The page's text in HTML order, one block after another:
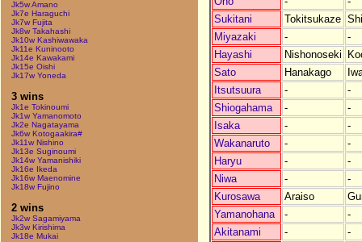
Jk5w Amano
Jk7e Haraguchi
Jk7w Fujita
Jk8w Takahashi
Jk10w Kashiwawaka
Jk11e Kuninooto
Jk14e Kawakami
Jk15e Oishi
Jk17w Yoneda
3 wins
Jk1e Tokinoumi
Jk1w Yamanomoto
Jk2e Nagatayama
Jk6w Kotogaakira#
Jk11w Nishino
Jk13e Suginoumi
Jk14w Yamanishiki
Jk16e Ikeda
Jk16w Maenomine
Jk18w Fujino
2 wins
Jk2w Sagamiyama
Jk3w Kirishima
Jk18e Mukai
Sukitani
Tokitsukaze
Miyazaki
-
-
Hayashi
Nishonoseki
Sato
Hanakago
Itsutsuura
-
-
Shiogahama
-
-
Isaka
-
-
Wakanaruto
-
-
Haryu
-
-
Niwa
-
-
Kurosawa
Araiso
Yamanohana
-
-
Akitanami
-
-